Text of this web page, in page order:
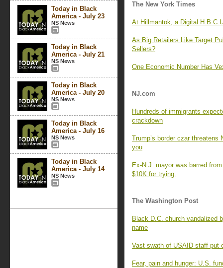
Today in Black
America - July 23
NS News
Today in Black
America - July 21
NS News
Today in Black
America - July 20
NS News
Today in Black
America - July 16
NS News
Today in Black
America - July 14
NS News
The New York Times
At Hillmantok, a Digital
As Big Retailers Like Target
Sellers?
One Economic Number Has
NJ.com
Hundreds of immigrants
crackdown
Trump’s border czar threatens
you
Ex-N.J. mayor was barred
$10K for trying.
The Washington Post
Black D.C. church vandalized
name
Vast swath of USAID staff put
Fear, pain and hunger: U.S.